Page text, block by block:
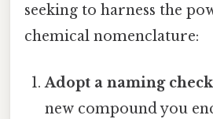
seeking to harness the
chemical nomenclature:
Adopt a naming
new compound you